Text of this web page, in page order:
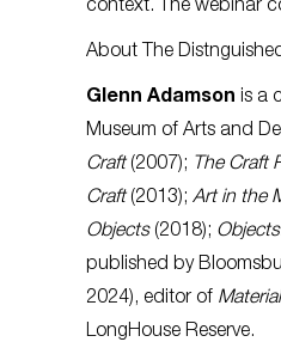
context. The webinar
About The
Glenn Adamson is a
Museum of Arts and
Craft(2007); The Craft
Craft(2013); Art in the
Objects(2018);
published by
2024), editor of
LongHouse Reserve.